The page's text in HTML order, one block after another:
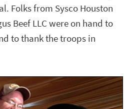
Folks from Sysco Houston
Beef LLC were on hand to
to thank the troops in